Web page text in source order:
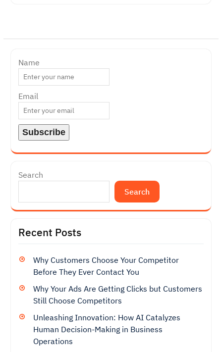
Name
Email
Search
Search
Recent Posts
Why Customers Choose Your Competitor
Before They Ever Contact You
Why Your Ads Are Getting Clicks but Customers
Still Choose Competitors
Unleashing Innovation: How AI Catalyzes
Human Decision-Making in Business
Operations